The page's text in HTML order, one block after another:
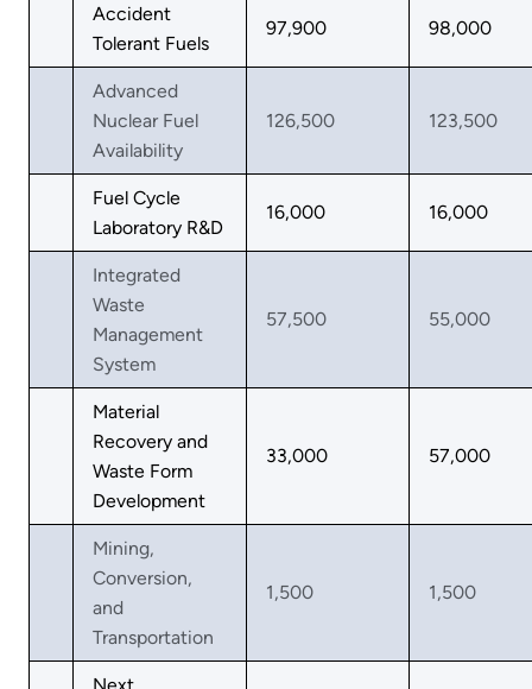
Accident
Tolerant Fuels
97,900 98,000
Advanced
Nuclear Fuel
Availability
126,500 123,500
Fuel Cycle
Laboratory R&D
16,000 16,000
Integrated
Waste
Management
System
57,500 55,000
Material
Recovery and
Waste Form
Development
33,000 57,000
Mining,
Conversion,
and
Transportation
1,500 1,500